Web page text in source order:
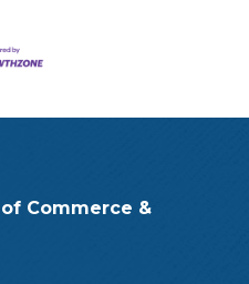
Commerce &